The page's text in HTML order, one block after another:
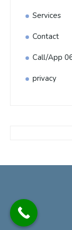
Services
Contact
Call/App
privacy